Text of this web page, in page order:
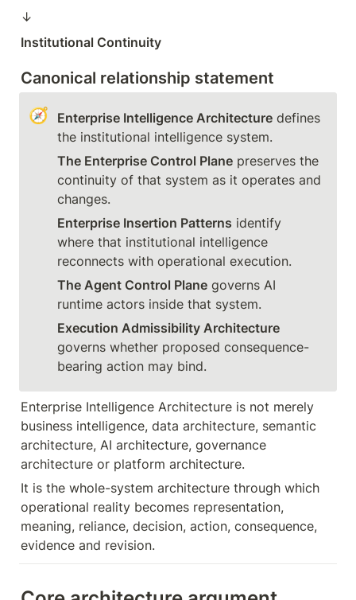
↓
Institutional Continuity
Canonical relationship statement
🧭
Enterprise Intelligence Architecture defines
The Enterprise Control Plane preserves the
continuity of that system as it operates and
Enterprise Insertion Patterns identify
where that institutional intelligence
The Agent Control Plane governs AI
Execution Admissibility Architecture
governs whether proposed consequence-
bearing action may bind.
Enterprise Intelligence Architecture is not merely
business intelligence, data architecture, semantic
architecture, AI architecture, governance
architecture or platform architecture.
It is the whole-system architecture through which
operational reality becomes representation,
meaning, reliance, decision, action, consequence,
evidence and revision.